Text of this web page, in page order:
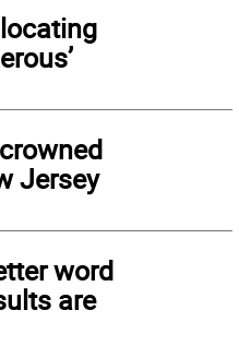
Jersey
word
are